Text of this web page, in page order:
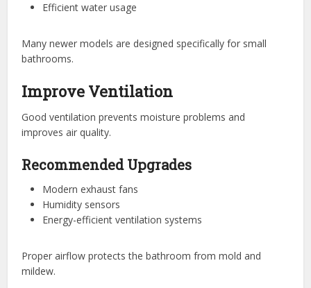
Efficient water usage
Many newer models are designed specifically for small
bathrooms.
Improve Ventilation
Good ventilation prevents moisture problems and
improves air quality.
Recommended Upgrades
Modern exhaust fans
Humidity sensors
Energy-efficient ventilation systems
Proper airflow protects the bathroom from mold and
mildew.